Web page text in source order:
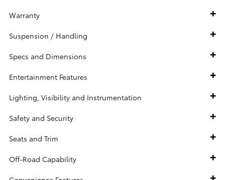
Warranty
Suspension / Handling
Specs and Dimensions
Entertainment Features
Lighting, Visibility and Instrumentation
Safety and Security
Seats and Trim
Off-Road Capability